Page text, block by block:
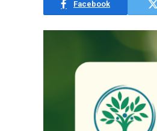
Facebook